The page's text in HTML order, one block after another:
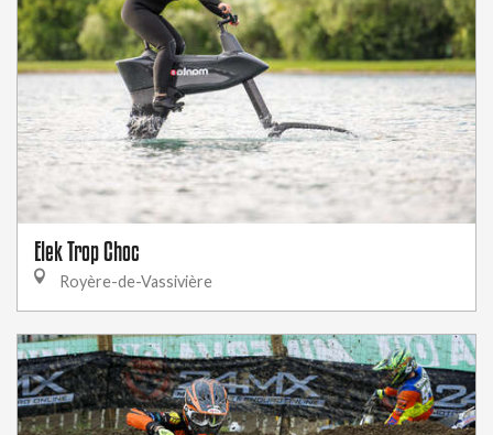
Elek Trop Choc
Royère-de-Vassivière